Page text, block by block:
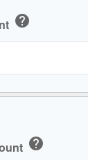
help
help